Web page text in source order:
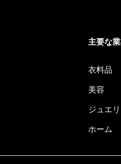
主要な
衣料品
美容
ジュエ
ホーム